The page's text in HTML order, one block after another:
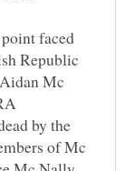
faced
Republic
Mc
by the
of Mc